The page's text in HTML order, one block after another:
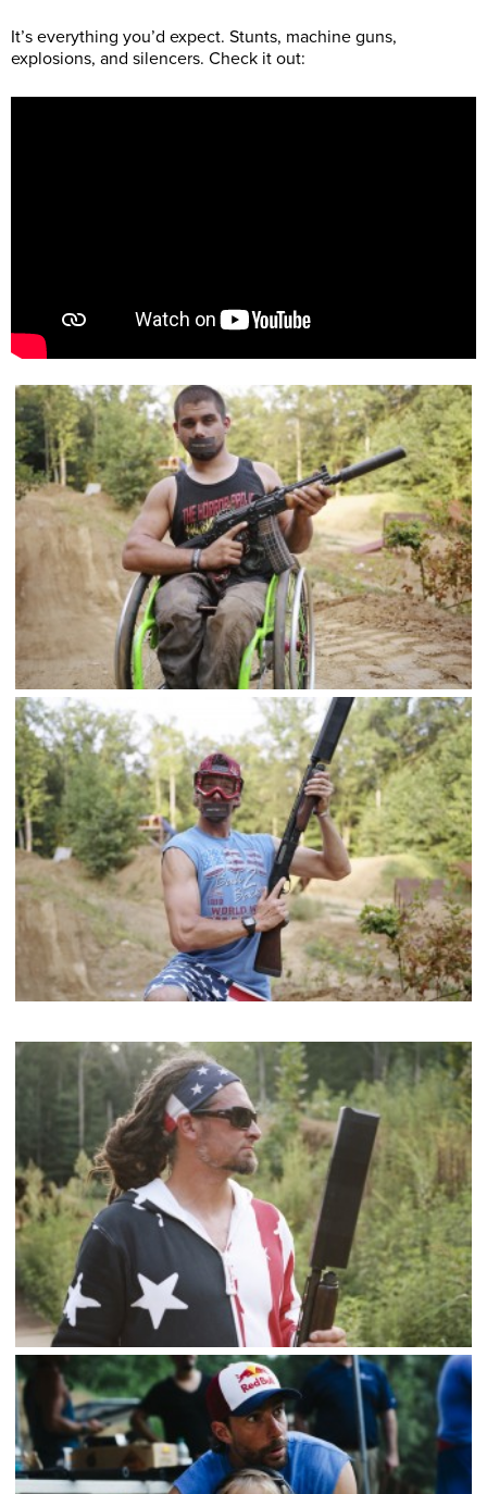
It’s everything you’d expect. Stunts, machine guns,
explosions, and silencers. Check it out: